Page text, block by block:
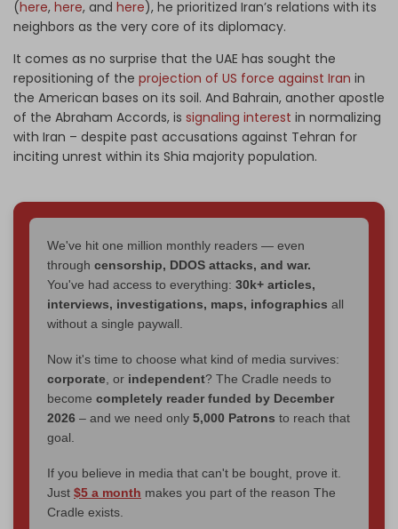
(here, here, and here), he prioritized Iran’s relations with its
neighbors as the very core of its diplomacy.
It comes as no surprise that the UAE has sought the
repositioning of the projection of US force against Iran in
the American bases on its soil. And Bahrain, another apostle
of the Abraham Accords, is signaling interest in normalizing
with Iran – despite past accusations against Tehran for
inciting unrest within its Shia majority population.
We've hit one million monthly readers — even
through censorship, DDOS attacks, and war.
You've had access to everything: 30k+ articles,
interviews, investigations, maps, infographics all
without a single paywall.
Now it's time to choose what kind of media survives:
corporate, or independent? The Cradle needs to
become completely reader funded by December
2026 – and we need only 5,000 Patrons to reach that
goal.
If you believe in media that can't be bought, prove it.
Just $5 a month makes you part of the reason The
Cradle exists.